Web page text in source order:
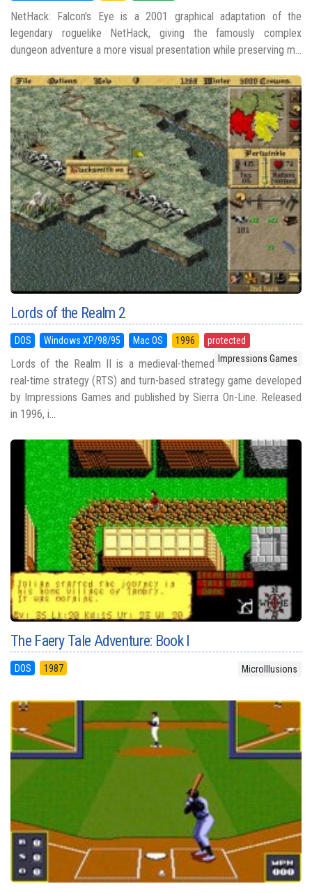
NetHack: Falcon's Eye is a 2001 graphical adaptation of the
legendary roguelike NetHack, giving the famously complex
dungeon adventure a more visual presentation while preserving m...
Lords of the Realm 2
DOS Windows XP/98/95 Mac OS 1996
protected
Impressions Games
Lords of the Realm II is a medieval-themed
real-time strategy (RTS) and turn-based strategy game developed
by Impressions Games and published by Sierra On-Line. Released
in 1996, i...
The Faery Tale Adventure: Book I
DOS 1987 MicroIllusions